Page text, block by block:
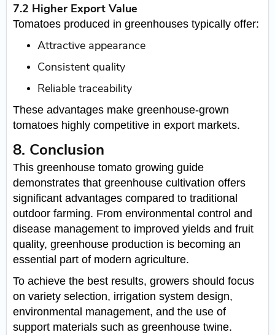
7.2 Higher Export Value
Tomatoes produced in greenhouses typically offer:
Attractive appearance
Consistent quality
Reliable traceability
These advantages make greenhouse-grown
tomatoes highly competitive in export markets.
8. Conclusion
This greenhouse tomato growing guide
demonstrates that greenhouse cultivation offers
significant advantages compared to traditional
outdoor farming. From environmental control and
disease management to improved yields and fruit
quality, greenhouse production is becoming an
essential part of modern agriculture.
To achieve the best results, growers should focus
on variety selection, irrigation system design,
environmental management, and the use of
support materials such as greenhouse twine.